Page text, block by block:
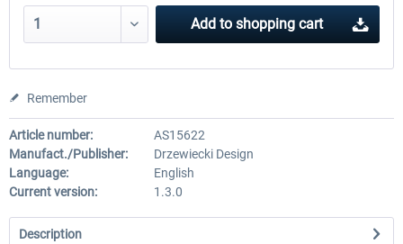
Add to shopping cart
Remember
Article number:
AS15622
Manufact./Publisher:
Drzewiecki Design
Language:
English
Current version:
1.3.0
Description